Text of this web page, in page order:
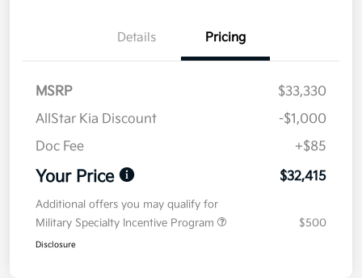
Details Pricing
MSRP
$33,330
AllStar Kia Discount
-$1,000
Doc Fee
+$85
Your Price $32,415
Additional offers you may qualify for
Military Specialty Incentive Program
$500
Disclosure